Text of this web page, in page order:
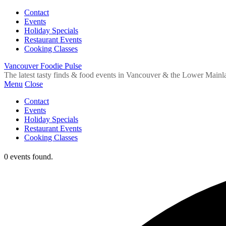
Contact
Events
Holiday Specials
Restaurant Events
Cooking Classes
Vancouver Foodie Pulse
The latest tasty finds & food events in Vancouver & the Lower
Menu Close
Contact
Events
Holiday Specials
Restaurant Events
Cooking Classes
0 events found.